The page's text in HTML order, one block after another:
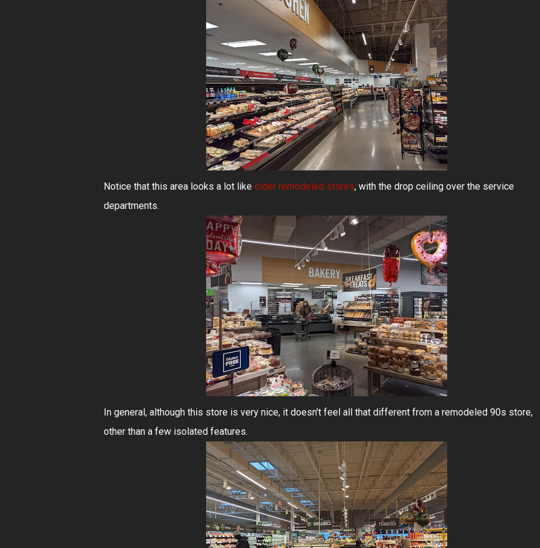
Notice that this area looks a lot like older remodeled stores, with the drop ceiling over the service
departments.
In general, although this store is very nice, it doesn't feel all that different from a remodeled 90s store,
other than a few isolated features.